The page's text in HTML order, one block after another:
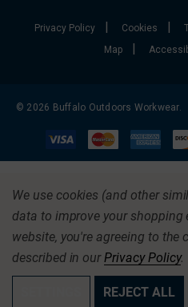
Privacy Policy| Cookies
Map
© 2026 Buffalo Outdoors Workwear.
We use cookies (and other
data to improve your shopping
website, you're agreeing to the
described in ourPrivacy Policy.
REJECT ALL